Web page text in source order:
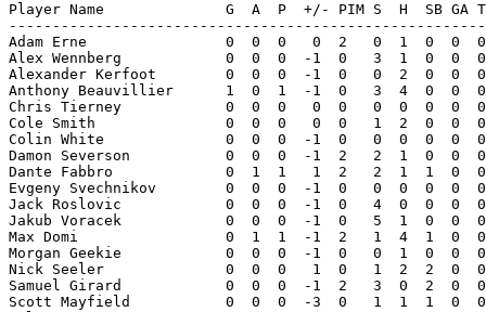
Player Name              G  A  P  +/- PIM S  H  SB GA
Adam Erne                0  0  0   0  2   0  1  0  0
Alex Wennberg            0  0  0  -1  0   3  1  0  0
Alexander Kerfoot        0  0  0  -1  0   0  2  0  0
Anthony Beauvillier      1  0  1  -1  0   3  4  0  0
Chris Tierney            0  0  0   0  0   0  0  0  0
Cole Smith               0  0  0   0  0   1  2  0  0
Colin White              0  0  0  -1  0   0  0  0  0
Damon Severson           0  0  0  -1  2   2  1  0  0
Dante Fabbro             0  1  1   1  2   2  1  1  0
Evgeny Svechnikov        0  0  0  -1  0   0  0  0  0
Jack Roslovic            0  0  0  -1  0   4  0  0  0
Jakub Voracek            0  0  0  -1  0   5  1  0  0
Max Domi                 0  1  1  -1  2   1  4  1  0  0
Morgan Geekie            0  0  0  -1  0   0  1  0  0
Nick Seeler              0  0  0   1  0   1  2  2  0
Samuel Girard            0  0  0  -1  2   3  0  2  0
Scott Mayfield           0  0  0  -3  0   1  1  1  0